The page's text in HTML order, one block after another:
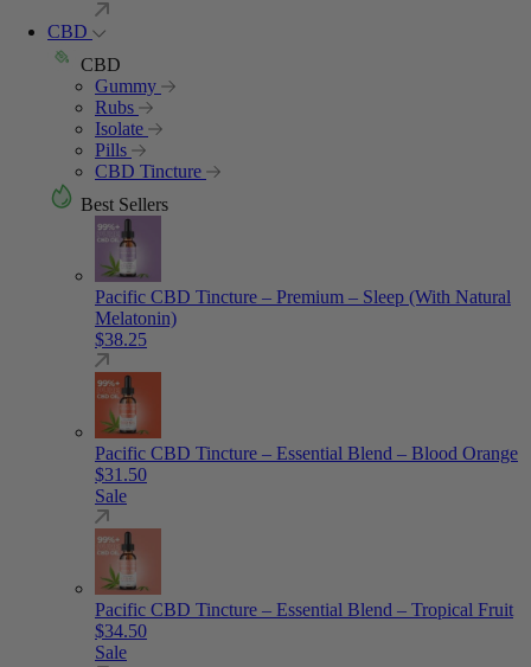
CBD
CBD
Gummy
Rubs
Isolate
Pills
CBD Tincture
Best Sellers
Pacific CBD Tincture – Premium – Sleep (With Natural
Melatonin)
$38.25
Pacific CBD Tincture – Essential Blend – Blood Orange
$31.50
Sale
Pacific CBD Tincture – Essential Blend – Tropical Fruit
$34.50
Sale